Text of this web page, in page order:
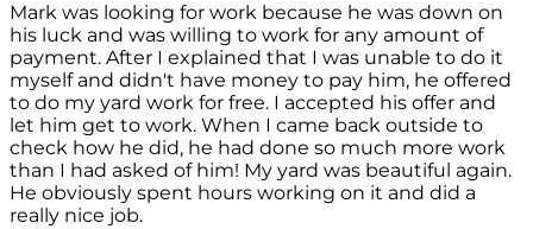
Mark was looking for work because he was down on
his luck and was willing to work for any amount of
payment. After I explained that I was unable to do it
myself and didn't have money to pay him, he offered
to do my yard work for free. I accepted his offer and
let him get to work. When I came back outside to
check how he did, he had done so much more work
than I had asked of him! My yard was beautiful again.
He obviously spent hours working on it and did a
really nice job.